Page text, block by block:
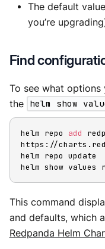
The default
you’re
Find
To see what options
the helm show
helm repo add
https://
helm repo update
helm show values
This command
and defaults, which
Redpanda Helm